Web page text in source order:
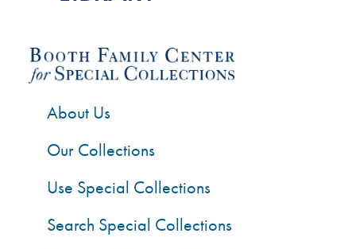
About Us
Our Collections
Use Special Collections
Search Special Collections